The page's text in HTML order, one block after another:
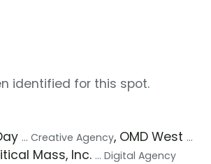
identified for this spot.
... Creative Agency, OMD West ...
Mass, Inc. ... Digital Agency